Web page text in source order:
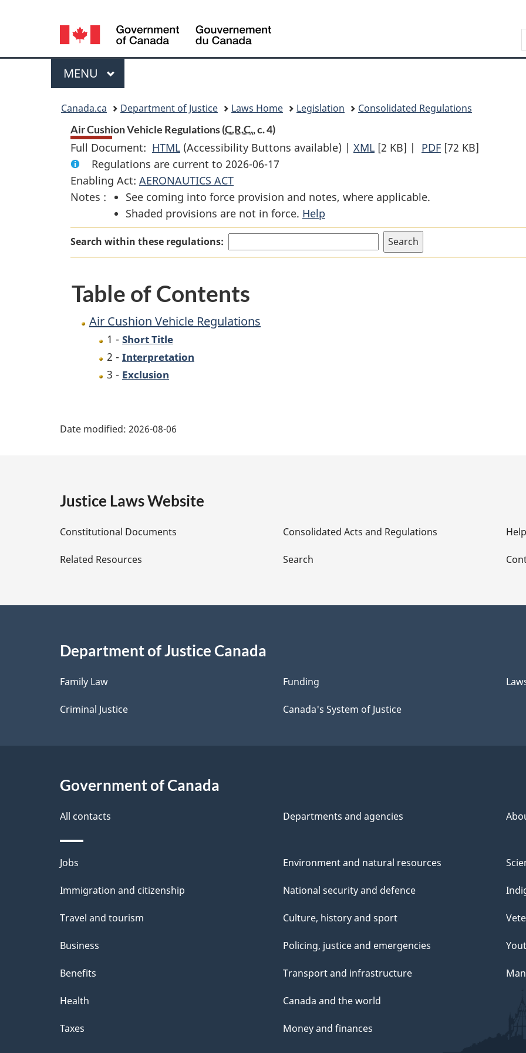
content
government"
HTML
Language
selection
Menu
MAIN
MENU
Canada.ca Department of Justice Laws Home Legislation
Consolidated Regulations
Air Cushion Vehicle Regulations (C.R.C., c. 4)
Full Document: HTML Full
Document:
Air
Cushion
Vehicle
Regulations
(Accessibility Buttons available) | XML Full
Cushion
Regulations
[2 KB] | PDF Full
Regulations
[72 KB]
Regulations are current to 2026-06-17
Enabling Act: AERONAUTICS ACT
Notes :
See coming into force provision and notes, where applicable.
Shaded provisions are not in force. Help
Search within these regulations:
Table of Contents
Air Cushion Vehicle Regulations
1 - Short Title
2 - Interpretation
3 - Exclusion
e
D
e
a
i
l
s
Date modified: 2026-08-06
Justice Laws Website
Constitutional Documents
Related Resources
Consolidated Acts and Regulations
Search
Help
Department of Justice Canada
Family Law
Criminal Justice
Funding
Canada's System of Justice
Government of Canada
All contacts Departments and agencies
Themes
and
Jobs
Immigration and citizenship
Travel and tourism
Business
Benefits
Health
Taxes
Environment and natural resources
National security and defence
Culture, history and sport
Policing, justice and emergencies
Transport and infrastructure
Canada and the world
Money and finances